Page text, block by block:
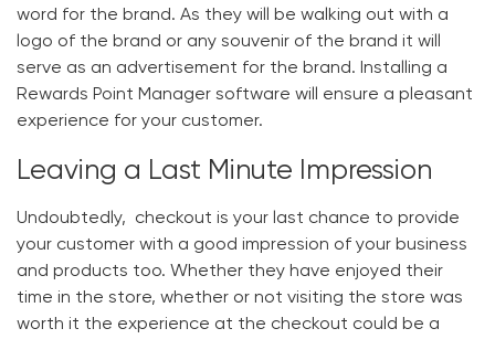
word for the brand. As they will be walking out with a
logo of the brand or any souvenir of the brand it will
serve as an advertisement for the brand. Installing a
Rewards Point Manager software will ensure a pleasant
experience for your customer.
Leaving a Last Minute Impression
Undoubtedly, checkout is your last chance to provide
your customer with a good impression of your business
and products too. Whether they have enjoyed their
time in the store, whether or not visiting the store was
worth it the experience at the checkout could be a